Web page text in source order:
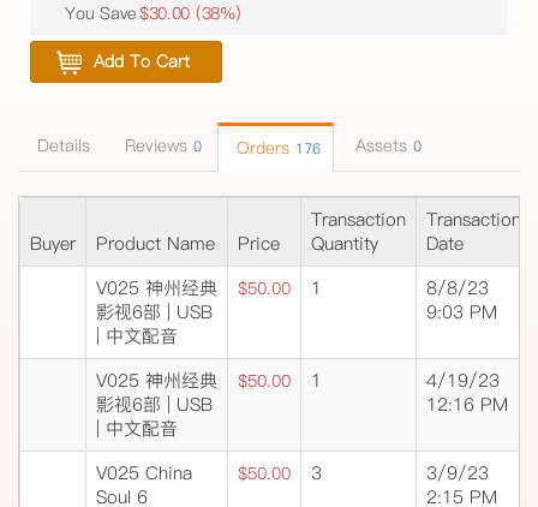
You Save $30.00 (38%)
Add To Cart
Details Reviews 0 Orders 176 Assets 0
Buyer Product Name Price
Transaction
Quantity
Transaction
Date
V025 神州经典
影视6部 | USB
| 中文配音
$50.00 1
8/8/23
9:03 PM
V025 神州经典
影视6部 | USB
| 中文配音
$50.00 1
4/19/23
12:16 PM
V025 China
Soul 6
$50.00 3
3/9/23
2:15 PM